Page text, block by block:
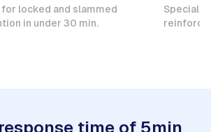
locked and slammed
in under 30 min.
time of 5min